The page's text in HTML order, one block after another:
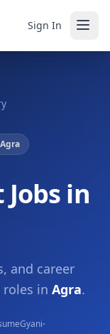
Sign In
Agra
in
and career
roles in Agra.
·